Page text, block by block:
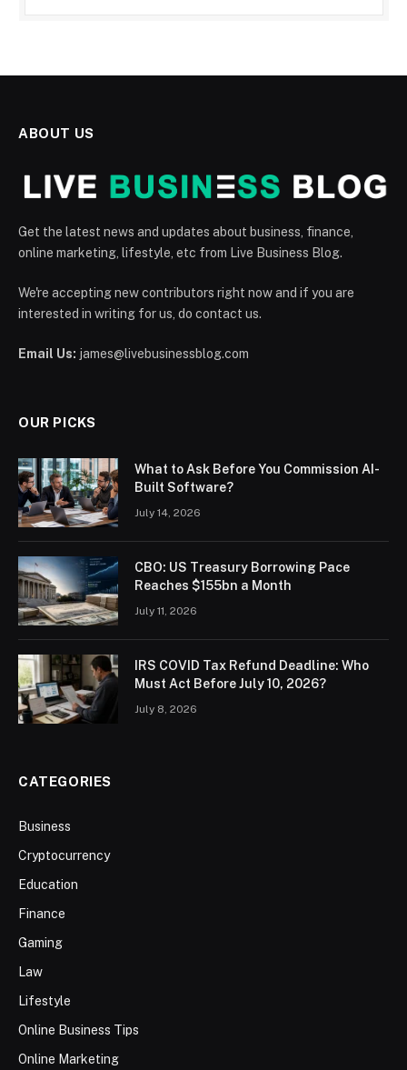
ABOUT US
Get the latest news and updates about business, finance,
online marketing, lifestyle, etc from Live Business Blog.
We're accepting new contributors right now and if you are
interested in writing for us, do contact us.
Email Us: james@livebusinessblog.com
OUR PICKS
What to Ask Before You Commission AI-
Built Software?
July 14, 2026
CBO: US Treasury Borrowing Pace
Reaches $155bn a Month
July 11, 2026
IRS COVID Tax Refund Deadline: Who
Must Act Before July 10, 2026?
July 8, 2026
CATEGORIES
Business
Cryptocurrency
Education
Finance
Gaming
Law
Lifestyle
Online Business Tips
Online Marketing